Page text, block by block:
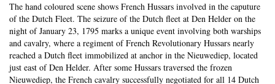
The hand coloured scene shows French Hussars involved in the caputure
of the Dutch Fleet. The seizure of the Dutch fleet at Den Helder on the
night of January 23, 1795 marks a unique event involving both warships
and cavalry, where a regiment of French Revolutionary Hussars nearly
reached a Dutch fleet immobilized at anchor in the Nieuwediep, located
just east of Den Helder. After some Hussars traversed the frozen
Nieuwediep, the French cavalry successfully negotiated for all 14 Dutch